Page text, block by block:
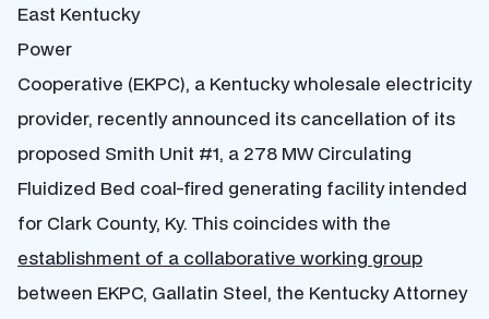
East Kentucky
Power
Cooperative (EKPC), a Kentucky wholesale electricity
provider, recently announced its cancellation of its
proposed Smith Unit #1, a 278 MW Circulating
Fluidized Bed coal-fired generating facility intended
for Clark County, Ky. This coincides with the
establishment of a collaborative working group
between EKPC, Gallatin Steel, the Kentucky Attorney